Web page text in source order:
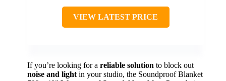
VIEW LATEST PRICE
If you’re looking for a reliable solution to block out
noise and light in your studio, the Soundproof Blanket